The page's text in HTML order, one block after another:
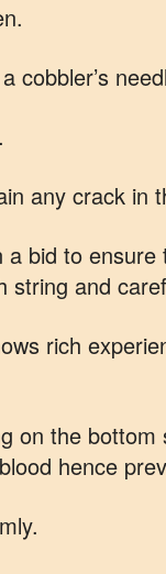
cobbler’s
any crack in
bid to
string and
rich
on the
hence